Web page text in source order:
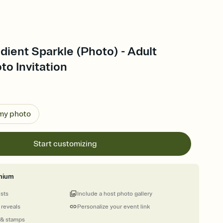
Sparkle (Photo) - Adult
Invitation
photo
Start customizing
stamps
Personalize your event link
Include a host photo gallery